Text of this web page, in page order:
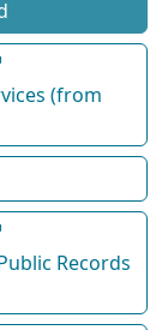
(from
Records